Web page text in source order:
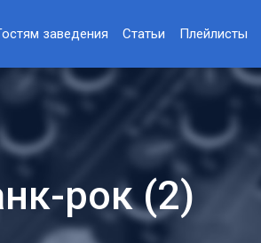
заведения Статьи Плейлисты
рок (2)